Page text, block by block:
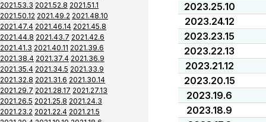
2021.53.3 2021.52.8 2021.51.1
2021.50.12 2021.49.2 2021.48.10
2021.47.4 2021.46.14 2021.45.8
2021.44.8 2021.43.7 2021.42.6
2021.41.3 2021.40.11 2021.39.6
2021.38.4 2021.37.4 2021.36.9
2021.35.4 2021.34.5 2021.33.9
2021.32.8 2021.31.6 2021.30.14
2021.29.7 2021.28.17 2021.27.13
2021.26.5 2021.25.8 2021.24.3
2021.23.2 2021.22.4 2021.21.5
2023.25.10
2023.24.12
2023.23.15
2023.22.13
2023.21.12
2023.20.15
2023.19.6
2023.18.9